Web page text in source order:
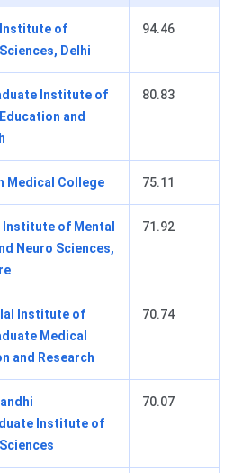
of
Delhi
94.46
Institute of
and
80.83
Medical College 75.11
Institute of Mental
Neuro Sciences,
71.92
Institute of
Medical
and Research
70.74
Institute of
70.07